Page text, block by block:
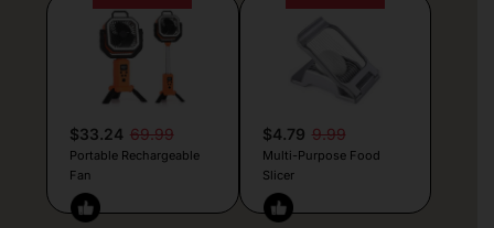
$33.24 69.99
Portable Rechargeable
Fan
$4.79 9.99
Multi-Purpose Food
Slicer